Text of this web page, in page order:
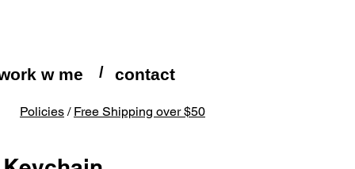
w me contact
/
Policies/ Free Shipping over $50